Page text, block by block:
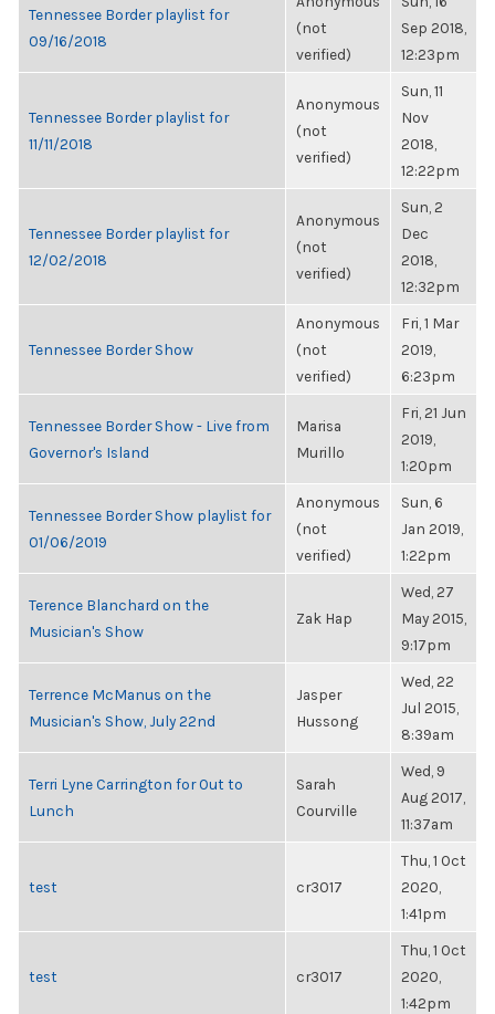
Tennessee Border playlist for
09/16/2018
(not
verified)
Sep 2018,
12:23pm
Tennessee Border playlist for
11/11/2018
Anonymous
(not
verified)
Sun, 11
Nov
2018,
12:22pm
Tennessee Border playlist for
12/02/2018
Anonymous
(not
verified)
Sun, 2
Dec
2018,
12:32pm
Tennessee Border Show
Anonymous
(not
verified)
Fri, 1 Mar
2019,
6:23pm
Tennessee Border Show - Live from
Governor's Island
Marisa
Murillo
Fri, 21 Jun
2019,
1:20pm
Tennessee Border Show playlist for
01/06/2019
Anonymous
(not
verified)
Sun, 6
Jan 2019,
1:22pm
Terence Blanchard on the
Musician's Show
Zak Hap
Wed, 27
May 2015,
9:17pm
Terrence McManus on the
Musician's Show, July 22nd
Jasper
Hussong
Wed, 22
Jul 2015,
8:39am
Terri Lyne Carrington for Out to
Lunch
Sarah
Courville
Wed, 9
Aug 2017,
11:37am
test cr3017
Thu, 1 Oct
2020,
1:41pm
test cr3017
Thu, 1 Oct
2020,
1:42pm